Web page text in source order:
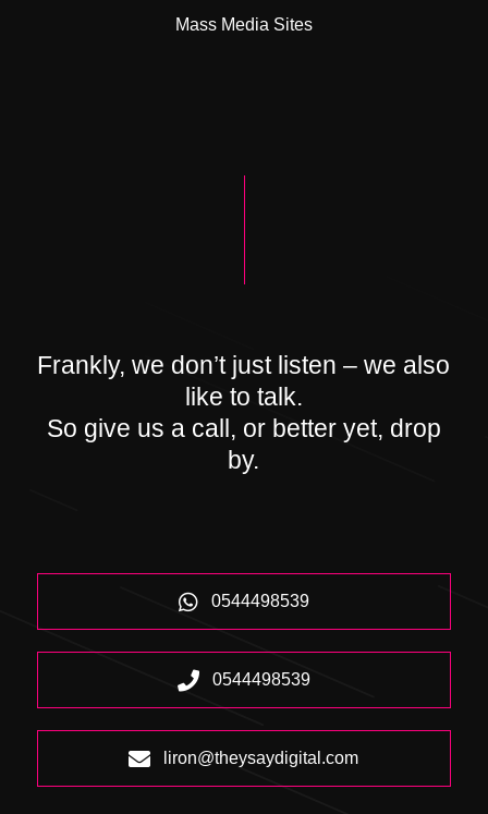
Mass Media Sites
Frankly, we don’t just listen – we also
like to talk.
So give us a call, or better yet, drop
by.
0544498539
0544498539
liron@theysaydigital.com